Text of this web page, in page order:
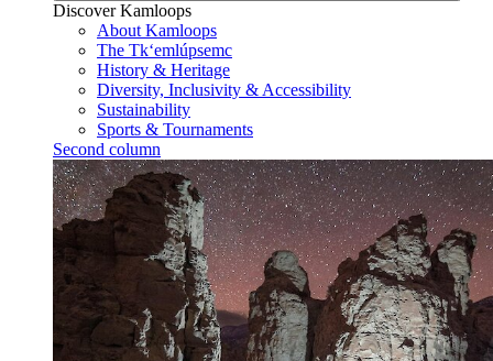
Discover Kamloops
About Kamloops
The Tk‘emlúpsemc
History & Heritage
Diversity, Inclusivity & Accessibility
Sustainability
Sports & Tournaments
Second column